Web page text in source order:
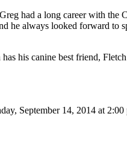
had a long career with
he always looked forward to
his canine best friend,
September 14, 2014 at